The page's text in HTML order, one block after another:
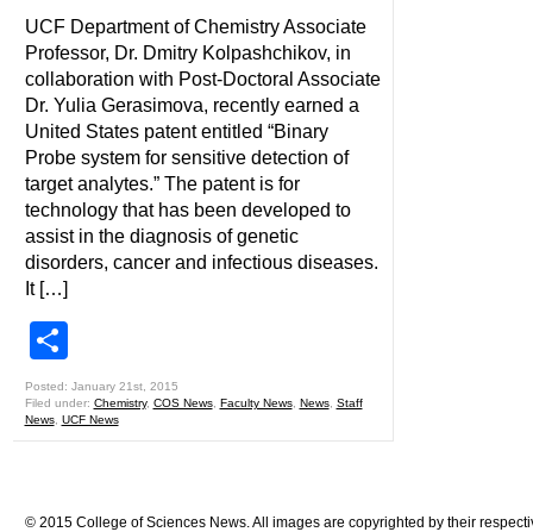
UCF Department of Chemistry Associate
Professor, Dr. Dmitry Kolpashchikov, in
collaboration with Post-Doctoral Associate
Dr. Yulia Gerasimova, recently earned a
United States patent entitled “Binary
Probe system for sensitive detection of
target analytes.” The patent is for
technology that has been developed to
assist in the diagnosis of genetic
disorders, cancer and infectious diseases.
It […]
Posted: January 21st, 2015
Filed under: Chemistry, COS News, Faculty News, News, Staff
News, UCF News
© 2015 College of Sciences News. All images are copyrighted by their